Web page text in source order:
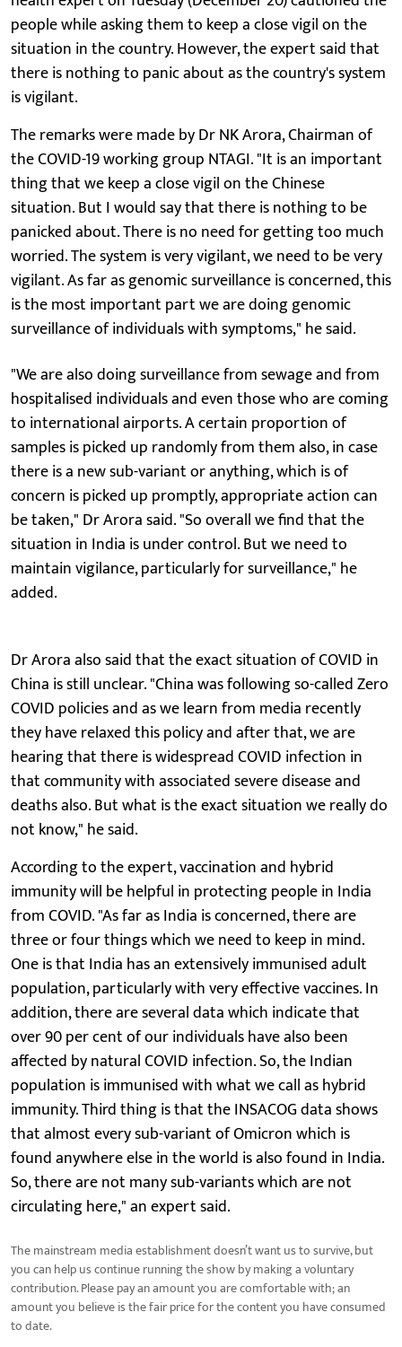
people while asking them to keep a close vigil on the
situation in the country. However, the expert said that
there is nothing to panic about as the country's system
is vigilant.
The remarks were made by Dr NK Arora, Chairman of
the COVID-19 working group NTAGI. "It is an important
thing that we keep a close vigil on the Chinese
situation. But I would say that there is nothing to be
panicked about. There is no need for getting too much
worried. The system is very vigilant, we need to be very
vigilant. As far as genomic surveillance is concerned, this
is the most important part we are doing genomic
surveillance of individuals with symptoms," he said.
"We are also doing surveillance from sewage and from
hospitalised individuals and even those who are coming
to international airports. A certain proportion of
samples is picked up randomly from them also, in case
there is a new sub-variant or anything, which is of
concern is picked up promptly, appropriate action can
be taken," Dr Arora said. "So overall we find that the
situation in India is under control. But we need to
maintain vigilance, particularly for surveillance," he
added.
Dr Arora also said that the exact situation of COVID in
China is still unclear. "China was following so-called Zero
COVID policies and as we learn from media recently
they have relaxed this policy and after that, we are
hearing that there is widespread COVID infection in
that community with associated severe disease and
deaths also. But what is the exact situation we really do
not know," he said.
According to the expert, vaccination and hybrid
immunity will be helpful in protecting people in India
from COVID. "As far as India is concerned, there are
three or four things which we need to keep in mind.
One is that India has an extensively immunised adult
population, particularly with very effective vaccines. In
addition, there are several data which indicate that
over 90 per cent of our individuals have also been
affected by natural COVID infection. So, the Indian
population is immunised with what we call as hybrid
immunity. Third thing is that the INSACOG data shows
that almost every sub-variant of Omicron which is
found anywhere else in the world is also found in India.
So, there are not many sub-variants which are not
circulating here," an expert said.
The mainstream media establishment doesn’t want us to survive, but
you can help us continue running the show by making a voluntary
contribution. Please pay an amount you are comfortable with; an
amount you believe is the fair price for the content you have consumed
to date.